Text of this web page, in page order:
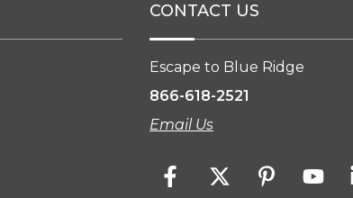
CONTACT US
Escape to Blue Ridge
866-618-2521
Email Us